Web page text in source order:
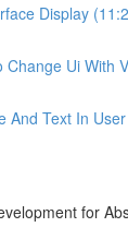
Display
Change Ui With
And Text In
for